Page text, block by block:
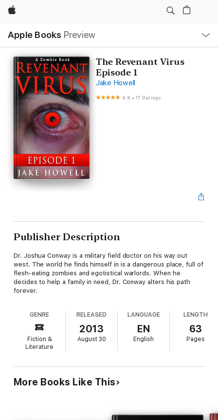
Apple
Apple Books Preview
Nav
Open
Menu
The Revenant Virus
Episode 1
Jake Howell
4.8 •17 Ratings
Publisher Description
Dr. Joshua Conway is a military field doctor on his way out
west. The world he finds himself in is a dangerous place, full of
flesh-eating zombies and egotistical warlords. When he
decides to help a family in need, Dr. Conway alters his path
forever.
GENRE
Fiction &
Literature
RELEASED
2013
August 30
LANGUAGE
EN
English
LENGTH
63
Pages
More Books Like This